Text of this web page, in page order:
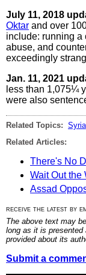
July 11, 2018
Oktar and over
include: running a
abuse, and
exceedingly
Jan. 11, 2021
less than 1,075¼
were also
Related Topics: Syria
Related Articles:
There's No
Wait Out the
Assad
receive the latest by
The above text may
long as it is presented
provided about its
Submit a